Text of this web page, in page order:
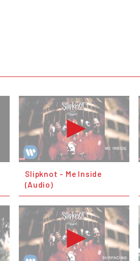
Slipknot - Me Inside
(Audio)